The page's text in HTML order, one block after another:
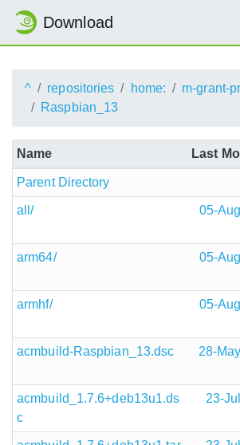
Download
^ repositories home:
m-grant-
Raspbian_13
Name Last
Parent Directory
all/
05-
arm64/
05-
armhf/
05-
acmbuild-Raspbian_13.dsc
28-
acmbuild_1.7.6+deb13u1.ds
c
23-